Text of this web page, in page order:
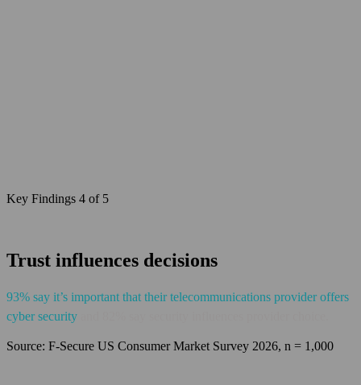
Key Findings 4 of 5
Trust influences decisions
93% say it’s important that their telecommunications provider offers
cyber security
Source: F‑Secure US Consumer Market Survey 2026, n = 1,000